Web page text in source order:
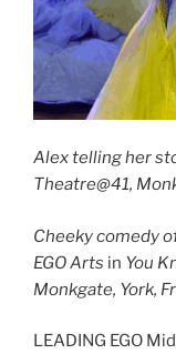
Alex telling her
Theatre@41,
Cheeky comedy
EGO Arts in You
Monkgate, York,
LEADING EGO